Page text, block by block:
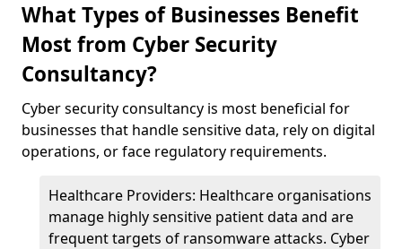
What Types of Businesses Benefit
Most from Cyber Security
Consultancy?
Cyber security consultancy is most beneficial for
businesses that handle sensitive data, rely on digital
operations, or face regulatory requirements.
Healthcare Providers: Healthcare organisations
manage highly sensitive patient data and are
frequent targets of ransomware attacks. Cyber